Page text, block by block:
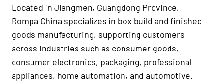
Located in Jiangmen, Guangdong Province,
Rompa China specializes in box build and finished
goods manufacturing, supporting customers
across industries such as consumer goods,
consumer electronics, packaging, professional
appliances, home automation, and automotive.